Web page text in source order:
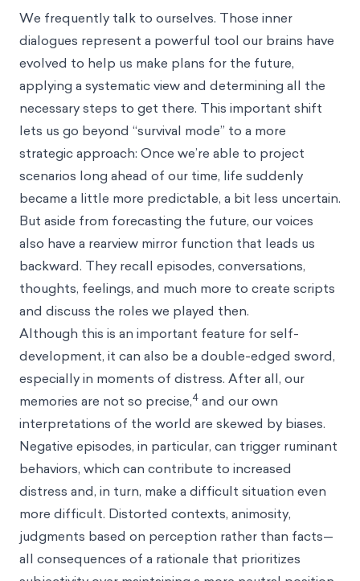
We frequently talk to ourselves. Those inner
dialogues represent a powerful tool our brains have
evolved to help us make plans for the future,
applying a systematic view and determining all the
necessary steps to get there. This important shift
lets us go beyond “survival mode” to a more
strategic approach: Once we’re able to project
scenarios long ahead of our time, life suddenly
became a little more predictable, a bit less uncertain.
But aside from forecasting the future, our voices
also have a rearview mirror function that leads us
backward. They recall episodes, conversations,
thoughts, feelings, and much more to create scripts
and discuss the roles we played then.
Although this is an important feature for self-
development, it can also be a double-edged sword,
especially in moments of distress. After all, our
memories are not so precise,4 and our own
interpretations of the world are skewed by biases.
Negative episodes, in particular, can trigger ruminant
behaviors, which can contribute to increased
distress and, in turn, make a difficult situation even
more difficult. Distorted contexts, animosity,
judgments based on perception rather than facts—
all consequences of a rationale that prioritizes